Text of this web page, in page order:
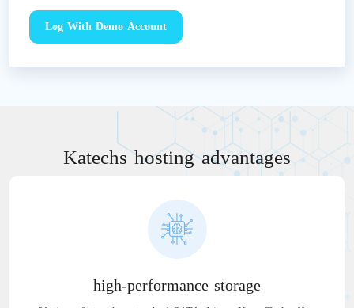
Log With Demo Account
Katechs hosting advantages
high-performance storage